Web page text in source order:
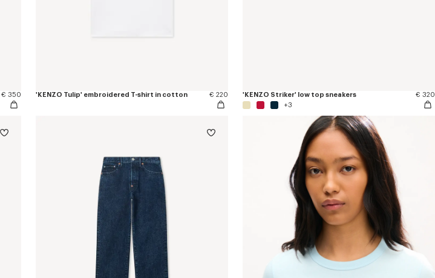
€ 350 'KENZO Tulip' embroidered T-shirt in cotton € 220 'KENZO Striker' low top sneakers
€ 320
+3